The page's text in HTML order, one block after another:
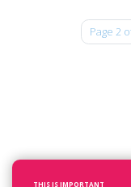
Page 2
THIS IS IMPORTANT